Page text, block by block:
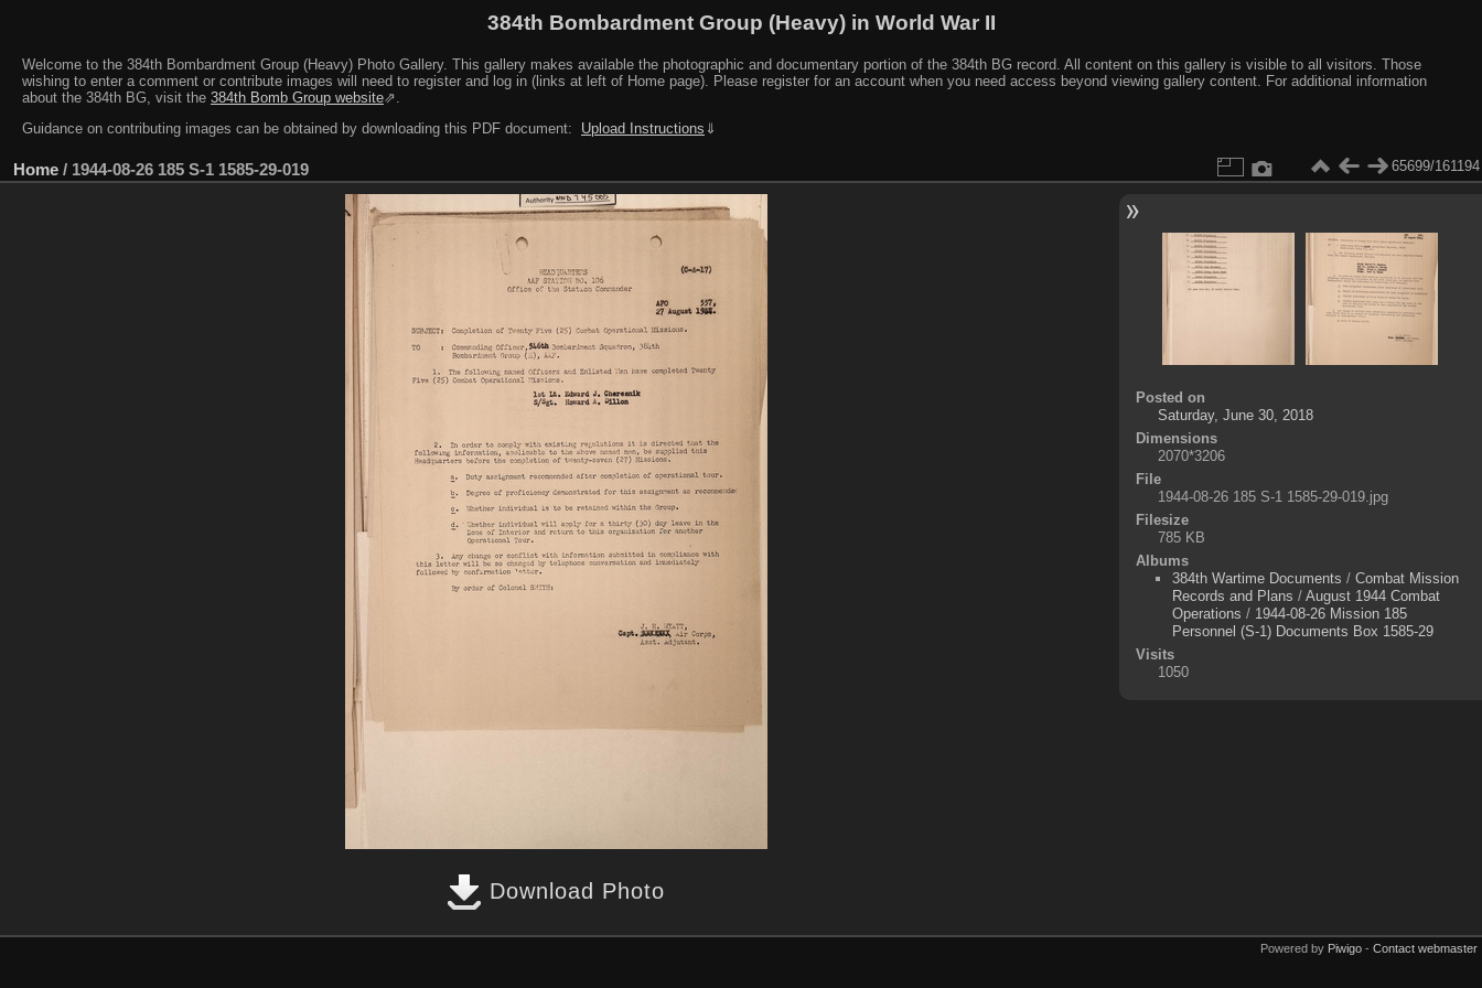
384th Bombardment Group (Heavy) in World War II
Welcome to the 384th Bombardment Group (Heavy) Photo Gallery. This gallery makes available the photographic and documentary portion of the 384th BG record. All content on this gallery is visible to all visitors. Those
wishing to enter a comment or contribute images will need to register and log in (links at left of Home page). Please register for an account when you need access beyond viewing gallery content. For additional information
about the 384th BG, visit the 384th Bomb Group website⇗.
Guidance on contributing images can be obtained by downloading this PDF document:
Upload Instructions ⇓
Home / 1944-08-26 185 S-1 1585-29-019 65699/161194
Download Photo
Posted on
Saturday, June 30, 2018
Dimensions
2070*3206
File
1944-08-26 185 S-1 1585-29-019.jpg
Filesize
785 KB
Albums
384th Wartime Documents / Combat Mission
Records and Plans / August 1944 Combat
Operations / 1944-08-26 Mission 185
Personnel (S-1) Documents Box 1585-29
Visits
1050
Powered by Piwigo - Contact webmaster